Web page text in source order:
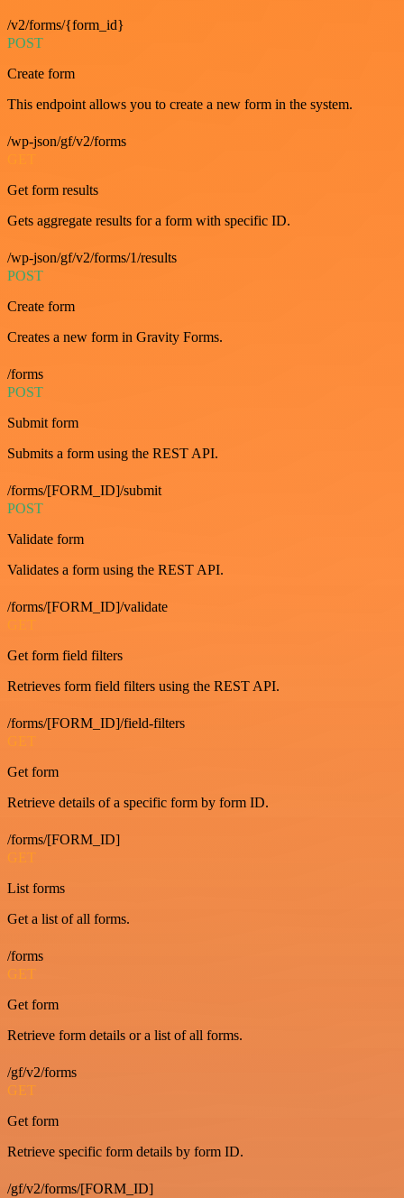
/v2/forms/{form_id}
POST
Create form
This endpoint allows you to create a new form in the system.
/wp-json/gf/v2/forms
Get form results
Gets aggregate results for a form with specific ID.
/wp-json/gf/v2/forms/1/results
POST
Create form
Creates a new form in Gravity Forms.
/forms
POST
Submit form
Submits a form using the REST API.
/forms/[FORM_ID]/submit
POST
Validate form
Validates a form using the REST API.
/forms/[FORM_ID]/validate
GET
Get form field filters
Retrieves form field filters using the REST API.
/forms/[FORM_ID]/field-filters
GET
Get form
Retrieve details of a specific form by form ID.
/forms/[FORM_ID]
GET
List forms
Get a list of all forms.
/forms
GET
Get form
Retrieve form details or a list of all forms.
/gf/v2/forms
GET
Get form
Retrieve specific form details by form ID.
/gf/v2/forms/[FORM_ID]